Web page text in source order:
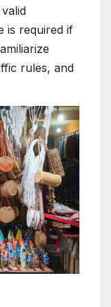
is required if
rules, and